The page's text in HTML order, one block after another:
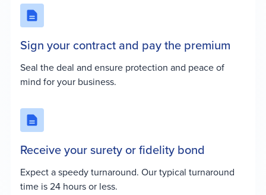
Sign your contract and pay the premium
Seal the deal and ensure protection and peace of
mind for your business.
Receive your surety or fidelity bond
Expect a speedy turnaround. Our typical turnaround
time is 24 hours or less.